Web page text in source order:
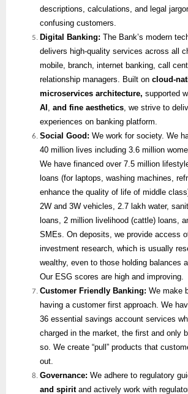
descriptions, calculations, and legal
confusing customers.
Digital Banking: The Bank’s modern
delivers high-quality services across all
mobile, branch, internet banking, call
relationship managers. Built on cloud-
microservices architecture, supported
AI , and fine aesthetics, we strive to
experiences on banking platform.
Social Good: We work for society. We
40 million lives including 3.6 million
We have financed over 7.5 million
loans (for laptops, washing machines,
enhance the quality of life of middle
2W and 3W vehicles, 2.7 lakh water,
loans, 2 million livelihood (cattle) loans,
SMEs. On deposits, we provide access
investment research, which is usually
wealthy, even to those holding balances
Our ESG scores are high and improving.
Customer Friendly Banking: We make
having a customer first approach. We
36 essential savings account services
charged in the market, the first and only
so. We create “pull” products that
out.
Governance: We adhere to regulatory
and spiritand actively work with